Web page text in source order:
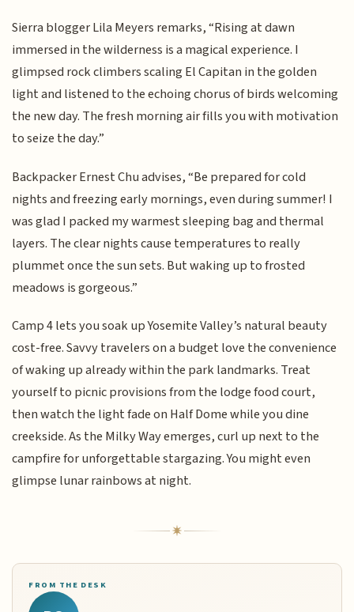
Sierra blogger Lila Meyers remarks, “Rising at dawn
immersed in the wilderness is a magical experience. I
glimpsed rock climbers scaling El Capitan in the golden
light and listened to the echoing chorus of birds welcoming
the new day. The fresh morning air fills you with motivation
to seize the day.”
Backpacker Ernest Chu advises, “Be prepared for cold
nights and freezing early mornings, even during summer! I
was glad I packed my warmest sleeping bag and thermal
layers. The clear nights cause temperatures to really
plummet once the sun sets. But waking up to frosted
meadows is gorgeous.”
Camp 4 lets you soak up Yosemite Valley’s natural beauty
cost-free. Savvy travelers on a budget love the convenience
of waking up already within the park landmarks. Treat
yourself to picnic provisions from the lodge food court,
then watch the light fade on Half Dome while you dine
creekside. As the Milky Way emerges, curl up next to the
campfire for unforgettable stargazing. You might even
glimpse lunar rainbows at night.
FROM THE DESK